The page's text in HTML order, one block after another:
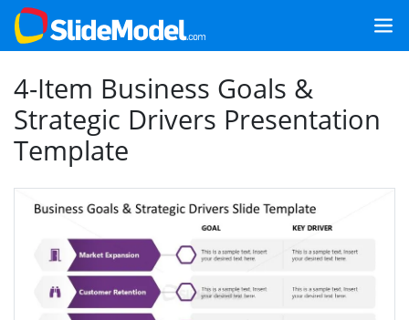
4-Item Business Goals &
Strategic Drivers Presentation
Template